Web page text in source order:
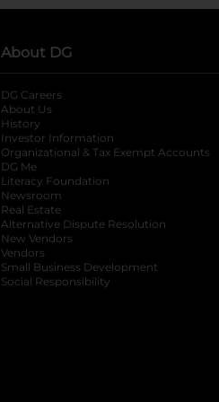
About DG
DG Careers
About Us
History
Investor Information
opens in a
Organizational & Tax Exempt Accounts
DG Me
Literacy Foundation opens in a
Newsroom
Real Estate
Alternative Dispute Resolution
New Vendors
Vendors
Small Business Development
Social Responsibility